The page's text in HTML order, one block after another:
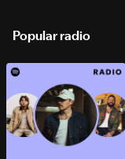
Popular radio